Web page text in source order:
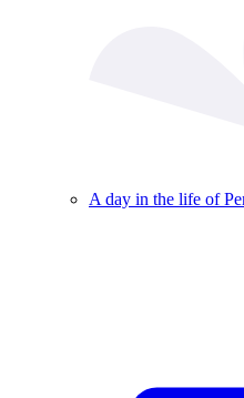
A day in the life of